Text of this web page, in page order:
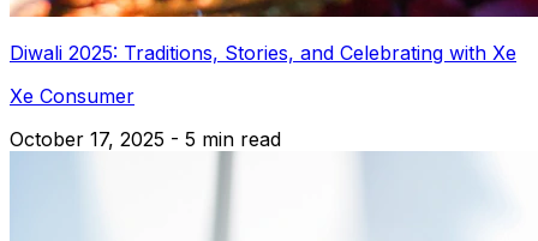
Diwali 2025: Traditions, Stories, and Celebrating with Xe
Xe Consumer
October 17, 2025 - 5 min read